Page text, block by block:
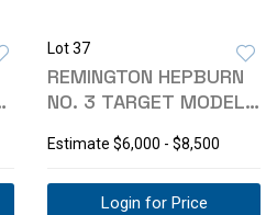
Lot 37
REMINGTON HEPBURN
NO. 3 TARGET MODEL
Estimate $6,000 - $8,500
Login for Price